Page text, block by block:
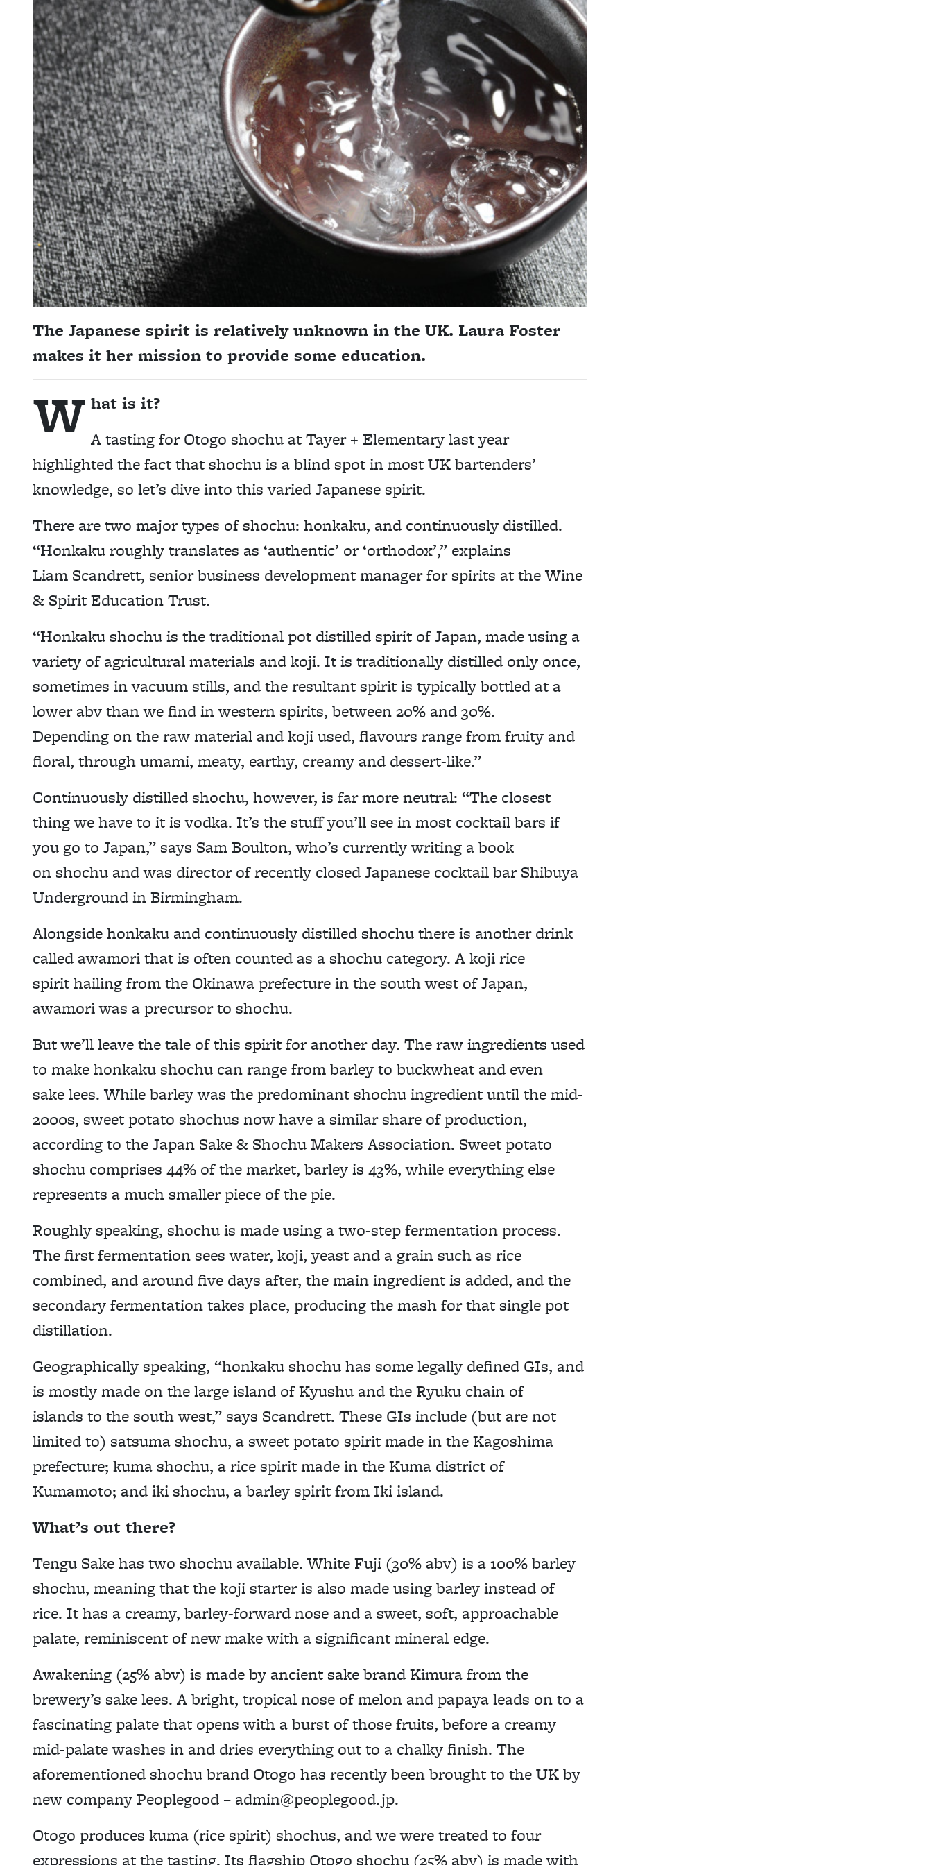
The Japanese spirit is relatively unknown in the UK. Laura Foster
makes it her mission to provide some education.
W hat is it?
A tasting for Otogo shochu at Tayer + Elementary last year
highlighted the fact that shochu is a blind spot in most UK bartenders’
knowledge, so let’s dive into this varied Japanese spirit.
There are two major types of shochu: honkaku, and continuously distilled.
“Honkaku roughly translates as ‘authentic’ or ‘orthodox’,” explains
Liam Scandrett, senior business development manager for spirits at the Wine
& Spirit Education Trust.
“Honkaku shochu is the traditional pot distilled spirit of Japan, made using a
variety of agricultural materials and koji. It is traditionally distilled only once,
sometimes in vacuum stills, and the resultant spirit is typically bottled at a
lower abv than we find in western spirits, between 20% and 30%.
Depending on the raw material and koji used, flavours range from fruity and
floral, through umami, meaty, earthy, creamy and dessert-like.”
Continuously distilled shochu, however, is far more neutral: “The closest
thing we have to it is vodka. It’s the stuff you’ll see in most cocktail bars if
you go to Japan,” says Sam Boulton, who’s currently writing a book
on shochu and was director of recently closed Japanese cocktail bar Shibuya
Underground in Birmingham.
Alongside honkaku and continuously distilled shochu there is another drink
called awamori that is often counted as a shochu category. A koji rice
spirit hailing from the Okinawa prefecture in the south west of Japan,
awamori was a precursor to shochu.
But we’ll leave the tale of this spirit for another day. The raw ingredients used
to make honkaku shochu can range from barley to buckwheat and even
sake lees. While barley was the predominant shochu ingredient until the mid-
2000s, sweet potato shochus now have a similar share of production,
according to the Japan Sake & Shochu Makers Association. Sweet potato
shochu comprises 44% of the market, barley is 43%, while everything else
represents a much smaller piece of the pie.
Roughly speaking, shochu is made using a two-step fermentation process.
The first fermentation sees water, koji, yeast and a grain such as rice
combined, and around five days after, the main ingredient is added, and the
secondary fermentation takes place, producing the mash for that single pot
distillation.
Geographically speaking, “honkaku shochu has some legally defined GIs, and
is mostly made on the large island of Kyushu and the Ryuku chain of
islands to the south west,” says Scandrett. These GIs include (but are not
limited to) satsuma shochu, a sweet potato spirit made in the Kagoshima
prefecture; kuma shochu, a rice spirit made in the Kuma district of
Kumamoto; and iki shochu, a barley spirit from Iki island.
What’s out there?
Tengu Sake has two shochu available. White Fuji (30% abv) is a 100% barley
shochu, meaning that the koji starter is also made using barley instead of
rice. It has a creamy, barley-forward nose and a sweet, soft, approachable
palate, reminiscent of new make with a significant mineral edge.
Awakening (25% abv) is made by ancient sake brand Kimura from the
brewery’s sake lees. A bright, tropical nose of melon and papaya leads on to a
fascinating palate that opens with a burst of those fruits, before a creamy
mid-palate washes in and dries everything out to a chalky finish. The
aforementioned shochu brand Otogo has recently been brought to the UK by
new company Peoplegood – admin@peoplegood.jp.
Otogo produces kuma (rice spirit) shochus, and we were treated to four
expressions at the tasting. Its flagship Otogo shochu (25% abv) is made with